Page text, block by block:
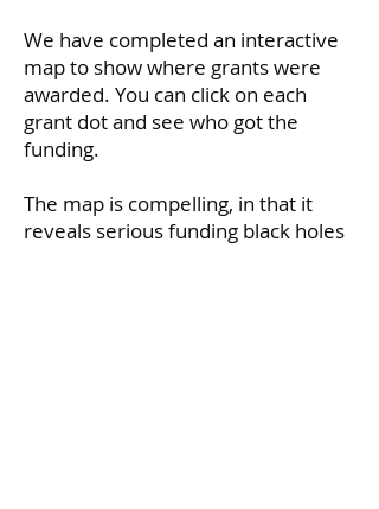
We have completed an interactive
map to show where grants were
awarded. You can click on each
grant dot and see who got the
funding.
The map is compelling, in that it
reveals serious funding black holes